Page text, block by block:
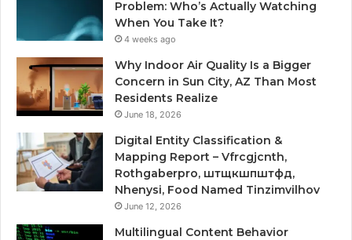
Problem: Who’s Actually Watching
When You Take It?
4 weeks ago
Why Indoor Air Quality Is a Bigger
Concern in Sun City, AZ Than Most
Residents Realize
June 18, 2026
Digital Entity Classification &
Mapping Report – Vfrcgjcnth,
Rothgaberpro, штщкшпштфд,
Nhenysi, Food Named Tinzimvilhov
June 12, 2026
Multilingual Content Behavior